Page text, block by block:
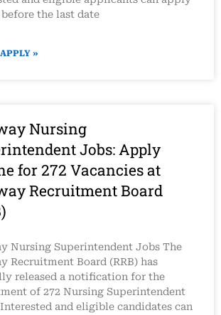
the last date
»
Nursing
Jobs: Apply
for 272 Vacancies at
Recruitment Board
Nursing Superintendent Jobs The
Recruitment Board (RRB) has
released a notification for the
of 272 Nursing Superintendent
and eligible candidates can